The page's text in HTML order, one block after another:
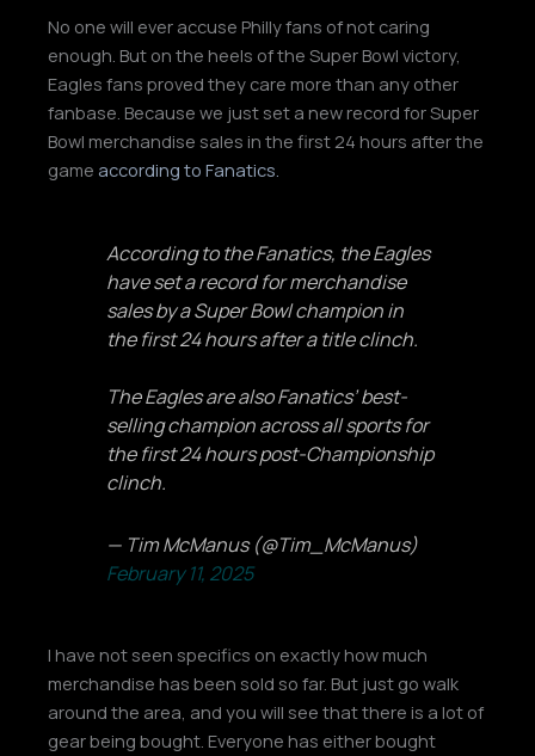
No one will ever accuse Philly fans of not caring
enough. But on the heels of the Super Bowl victory,
Eagles fans proved they care more than any other
fanbase. Because we just set a new record for Super
Bowl merchandise sales in the first 24 hours after the
game according to Fanatics.
According to the Fanatics, the Eagles
have set a record for merchandise
sales by a Super Bowl champion in
the first 24 hours after a title clinch.
The Eagles are also Fanatics’ best-
selling champion across all sports for
the first 24 hours post-Championship
clinch.
— Tim McManus (@Tim_McManus)
February 11, 2025
I have not seen specifics on exactly how much
merchandise has been sold so far. But just go walk
around the area, and you will see that there is a lot of
gear being bought. Everyone has either bought